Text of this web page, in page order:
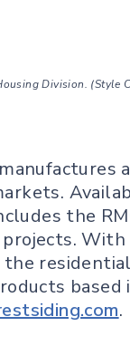
Division. (Style
the
.